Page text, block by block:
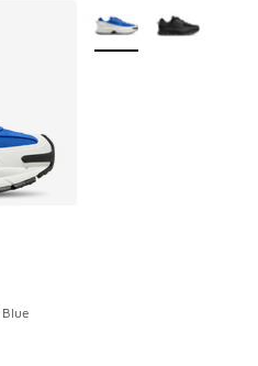
out of 5 stars], 88 reviews
More Colors Available